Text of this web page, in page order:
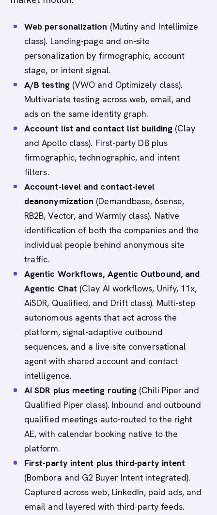
Web personalization (Mutiny and Intellimize
class). Landing-page and on-site
personalization by firmographic, account
stage, or intent signal.
A/B testing(VWO and Optimizely class).
Multivariate testing across web, email, and
ads on the same identity graph.
Account list and contact list building (Clay
and Apollo class). First-party DB plus
firmographic, technographic, and intent
filters.
Account-level and contact-level
deanonymization (Demandbase, 6sense,
RB2B, Vector, and Warmly class). Native
identification of both the companies and the
individual people behind anonymous site
traffic.
Agentic Workflows, Agentic Outbound, and
Agentic Chat (Clay AI workflows, Unify, 11x,
AiSDR, Qualified, and Drift class). Multi-step
autonomous agents that act across the
platform, signal-adaptive outbound
sequences, and a live-site conversational
agent with shared account and contact
intelligence.
AI SDR plus meeting routing (Chili Piper and
Qualified Piper class). Inbound and outbound
qualified meetings auto-routed to the right
AE, with calendar booking native to the
platform.
First-party intent plus third-party intent
(Bombora and G2 Buyer Intent integrated).
Captured across web, LinkedIn, paid ads, and
email and layered with third-party feeds.